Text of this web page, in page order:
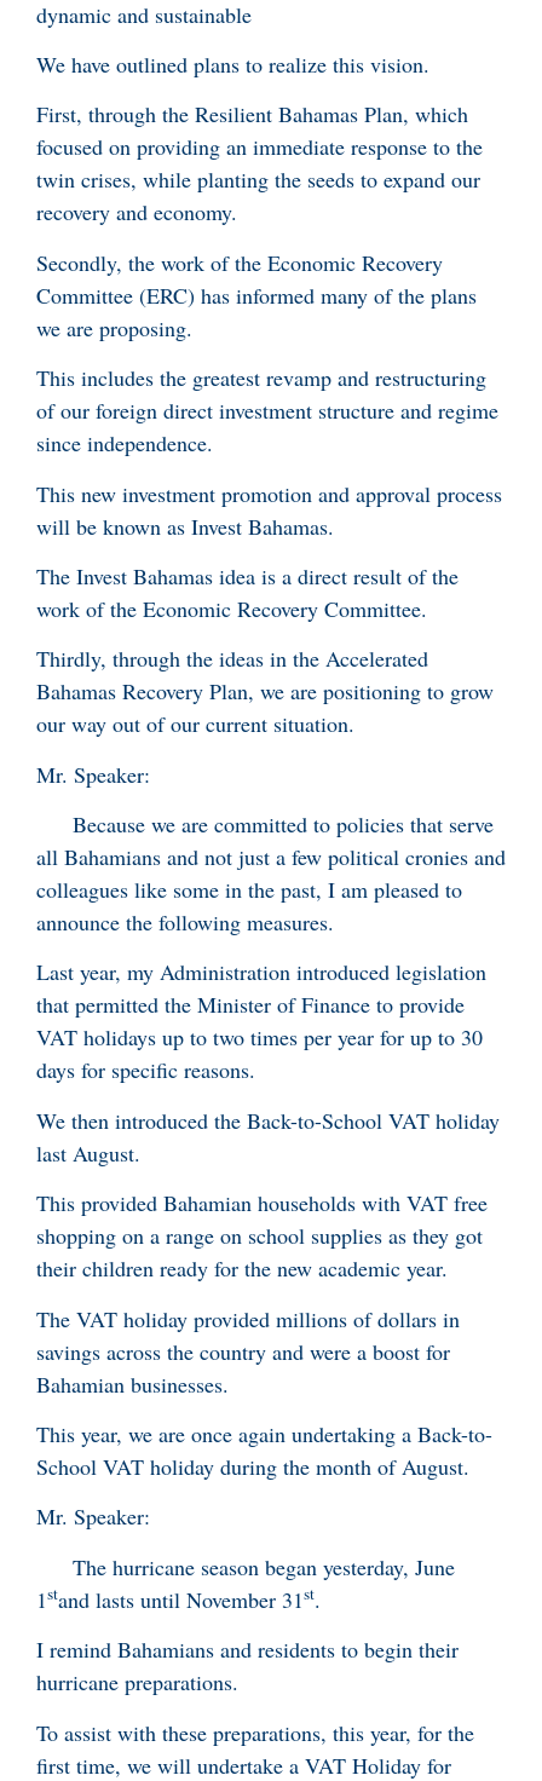
dynamic and sustainable
We have outlined plans to realize this vision.
First, through the Resilient Bahamas Plan, which
focused on providing an immediate response to the
twin crises, while planting the seeds to expand our
recovery and economy.
Secondly, the work of the Economic Recovery
Committee (ERC) has informed many of the plans
we are proposing.
This includes the greatest revamp and restructuring
of our foreign direct investment structure and regime
since independence.
This new investment promotion and approval process
will be known as Invest Bahamas.
The Invest Bahamas idea is a direct result of the
work of the Economic Recovery Committee.
Thirdly, through the ideas in the Accelerated
Bahamas Recovery Plan, we are positioning to grow
our way out of our current situation.
Mr. Speaker:
Because we are committed to policies that serve
all Bahamians and not just a few political cronies and
colleagues like some in the past, I am pleased to
announce the following measures.
Last year, my Administration introduced legislation
that permitted the Minister of Finance to provide
VAT holidays up to two times per year for up to 30
days for specific reasons.
We then introduced the Back-to-School VAT holiday
last August.
This provided Bahamian households with VAT free
shopping on a range on school supplies as they got
their children ready for the new academic year.
The VAT holiday provided millions of dollars in
savings across the country and were a boost for
Bahamian businesses.
This year, we are once again undertaking a Back-to-
School VAT holiday during the month of August.
Mr. Speaker:
The hurricane season began yesterday, June
1stand lasts until November 31st.
I remind Bahamians and residents to begin their
hurricane preparations.
To assist with these preparations, this year, for the
first time, we will undertake a VAT Holiday for